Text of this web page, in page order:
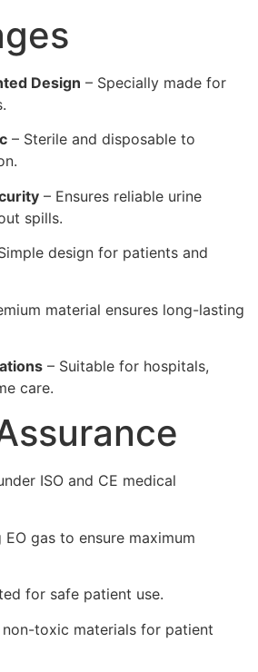
Design – Specially made for
– Sterile and disposable to
– Ensures reliable urine
spills.
design for patients and
material ensures long-lasting
– Suitable for hospitals,
care.
ISO and CE medical
gas to ensure maximum
for safe patient use.
toxic materials for patient